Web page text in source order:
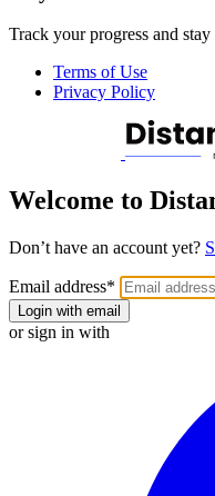
Track your progress and
Terms of Use
Privacy Policy
Welcome to
Don’t have an account yet?
Email address*
Login with email
or sign in with